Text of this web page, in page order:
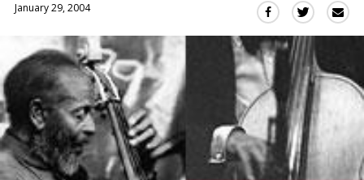
January 29, 2004
Share
on
Facebook
(Opens
in
a
new
window)
Share
on
Twitter
(Opens
in
a
new
window)